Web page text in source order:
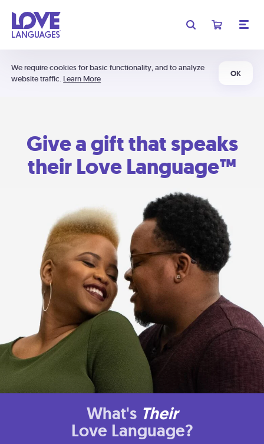
We require cookies for basic functionality, and to analyze
website traffic. Learn More
OK
Give a gift that speaks
their Love Language™
What's Their
Love Language?